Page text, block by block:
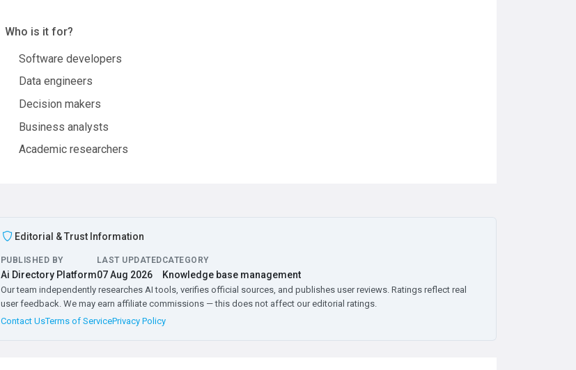
Who is it for?
Software developers
Data engineers
Decision makers
Business analysts
Academic researchers
Editorial & Trust Information
PUBLISHED BY
Ai Directory Platform
LAST UPDATED
07 Aug 2026
CATEGORY
Knowledge base management
Our team independently researches AI tools, verifies official sources, and publishes user reviews. Ratings reflect real
user feedback. We may earn affiliate commissions — this does not affect our editorial ratings.
Contact UsTerms of ServicePrivacy Policy